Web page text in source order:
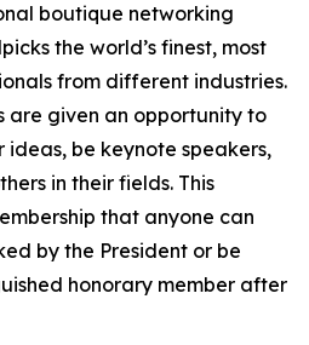
boutique networking
the world’s finest, most
from different industries.
are given an opportunity to
be keynote speakers,
in their fields. This
that anyone can
by the President or be
honorary member after